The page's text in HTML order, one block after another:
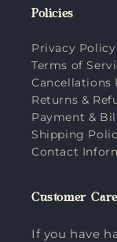
Policies
Privacy Policy
Terms of
Cancellations
Returns &
Payment &
Shipping
Contact
Customer
If you have